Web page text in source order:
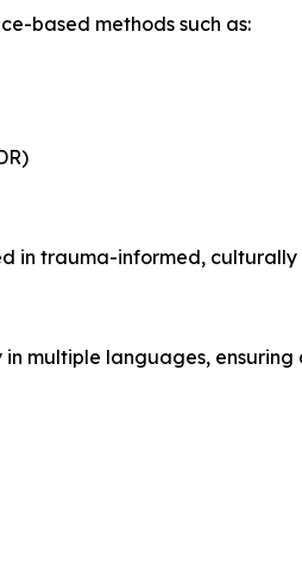
based methods such as:
in trauma-informed, culturally
multiple languages, ensuring